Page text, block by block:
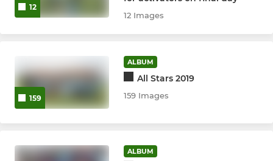
12
12 Images
159
ALBUM
All Stars 2019
159 Images
ALBUM